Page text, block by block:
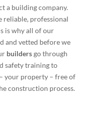
a building company.
reliable, professional
is why all of our
and vetted before we
buildersgo through
safety training to
your property – free of
construction process.